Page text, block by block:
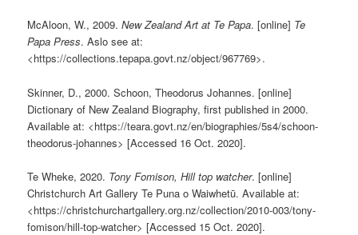
McAloon, W., 2009.New Zealand Art at Te Papa. [online] Te
Papa Press. Aslo see at:
<https://collections.tepapa.govt.nz/object/967769>.
Skinner, D., 2000. Schoon, Theodorus Johannes. [online]
Dictionary of New Zealand Biography, first published in 2000.
Available at: <https://teara.govt.nz/en/biographies/5s4/schoon-
theodorus-johannes> [Accessed 16 Oct. 2020].
Te Wheke, 2020. Tony Fomison, Hill top watcher. [online]
Christchurch Art Gallery Te Puna o Waiwhetū. Available at:
<https://christchurchartgallery.org.nz/collection/2010-003/tony-
fomison/hill-top-watcher> [Accessed 15 Oct. 2020].